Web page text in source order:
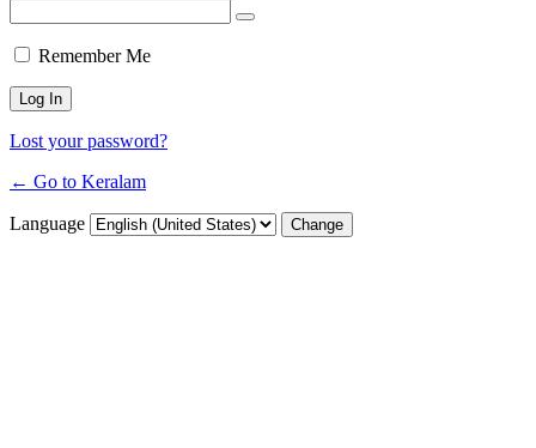
Remember Me
Lost your password?
← Go to Keralam
Language